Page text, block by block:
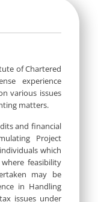
of Chartered
experience
various issues
matters.
and financial
Project
which
feasibility
may be
in Handling
issues under